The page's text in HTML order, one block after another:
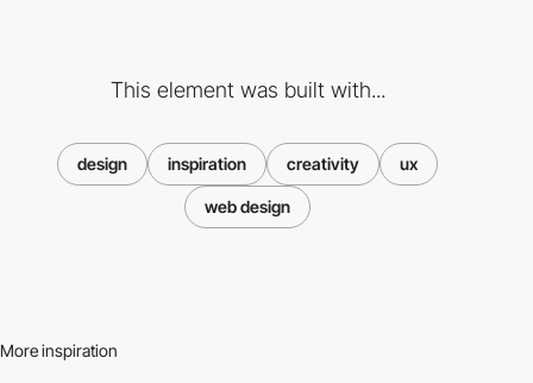
This element was built with...
design inspiration creativity ux
web design
More inspiration